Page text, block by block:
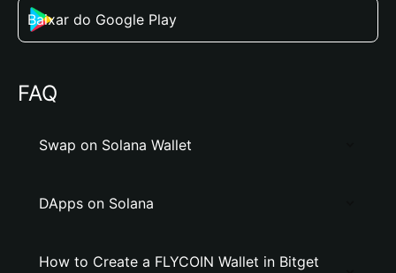
Baixar do Google Play
FAQ
Swap on Solana Wallet
DApps on Solana
How to Create a FLYCOIN Wallet in Bitget